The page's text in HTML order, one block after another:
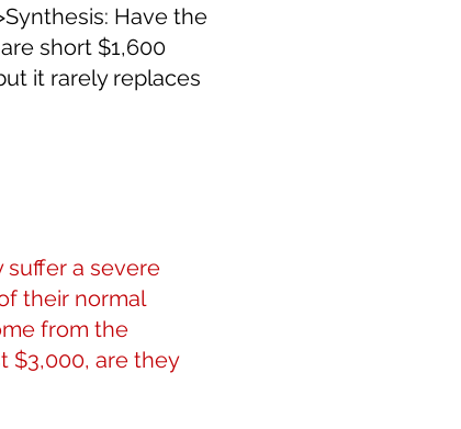
Have the
short $1,600
it rarely replaces
suffer a severe
their normal
from the
$3,000, are they